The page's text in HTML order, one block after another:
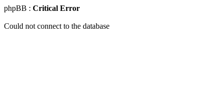
phpBB : Critical Error
Could not connect to the database